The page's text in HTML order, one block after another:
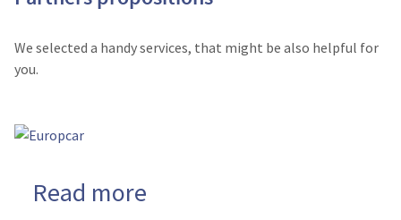
We selected a handy services, that might be also helpful for
you.
Read more